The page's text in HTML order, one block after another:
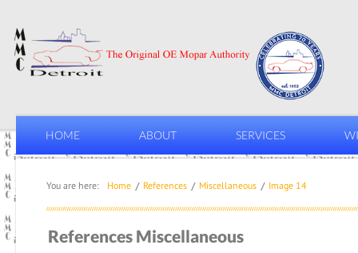
HOME ABOUT SERVICES
You are here: Home References Miscellaneous Image 14
References Miscellaneous